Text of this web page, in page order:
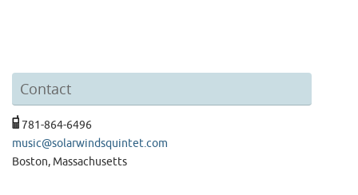
Contact
781-864-6496
music@solarwindsquintet.com
Boston, Massachusetts